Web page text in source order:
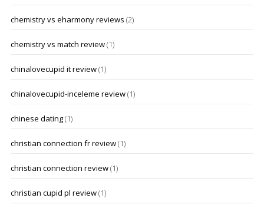
chemistry vs eharmony reviews (2)
chemistry vs match review(1)
chinalovecupid it review(1)
chinalovecupid-inceleme review(1)
chinese dating(1)
christian connection fr review(1)
christian connection review(1)
christian cupid pl review(1)